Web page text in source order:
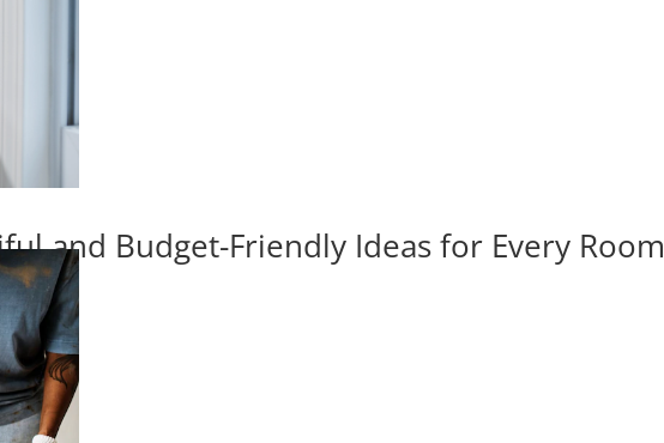
and Budget-Friendly Ideas for Every Room